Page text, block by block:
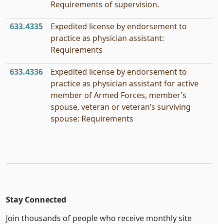
Requirements of supervision.
633.4335
Expedited license by endorsement to
practice as physician assistant:
Requirements
633.4336
Expedited license by endorsement to
practice as physician assistant for active
member of Armed Forces, member’s
spouse, veteran or veteran’s surviving
spouse: Requirements
Stay Connected
Join thousands of people who receive monthly site